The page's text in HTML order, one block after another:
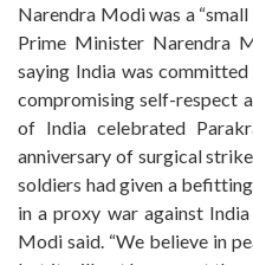
Narendra Modi was a “small
Prime Minister Narendra
saying India was
compromising self-respect
of India celebrated
anniversary of surgical
soldiers had given a
in a proxy war against
Modi said. “We believe in